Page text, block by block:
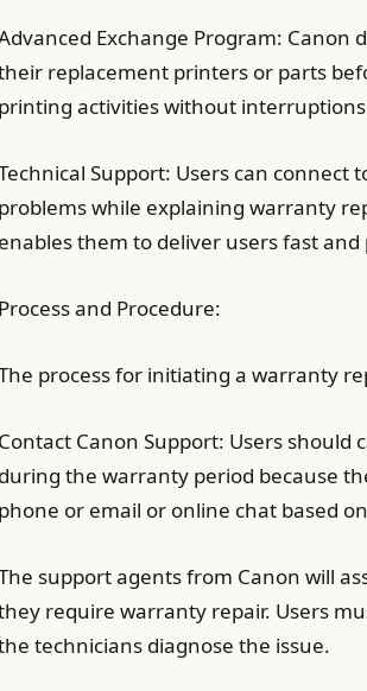
Exchange Program:
replacement printers or parts
printing activities without
Support: Users can connect
problems while explaining warranty
enables them to deliver users fast
Process and Procedure:
process for initiating a warranty
Contact Canon Support: Users
during the warranty period because
phone or email or online chat based
support agents from Canon will
require warranty repair. Users
technicians diagnose the issue.